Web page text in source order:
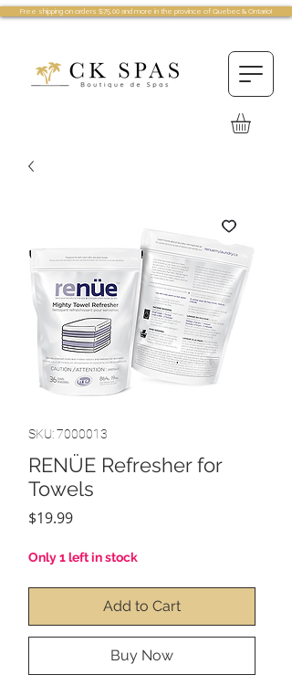
Free shipping on orders $75.00 and more in the province of Quebec & Ontario!
SKU: 7000013
RENÜE Refresher for
Towels
$19.99Price
Only 1 left in stock
Add to Cart
Buy Now